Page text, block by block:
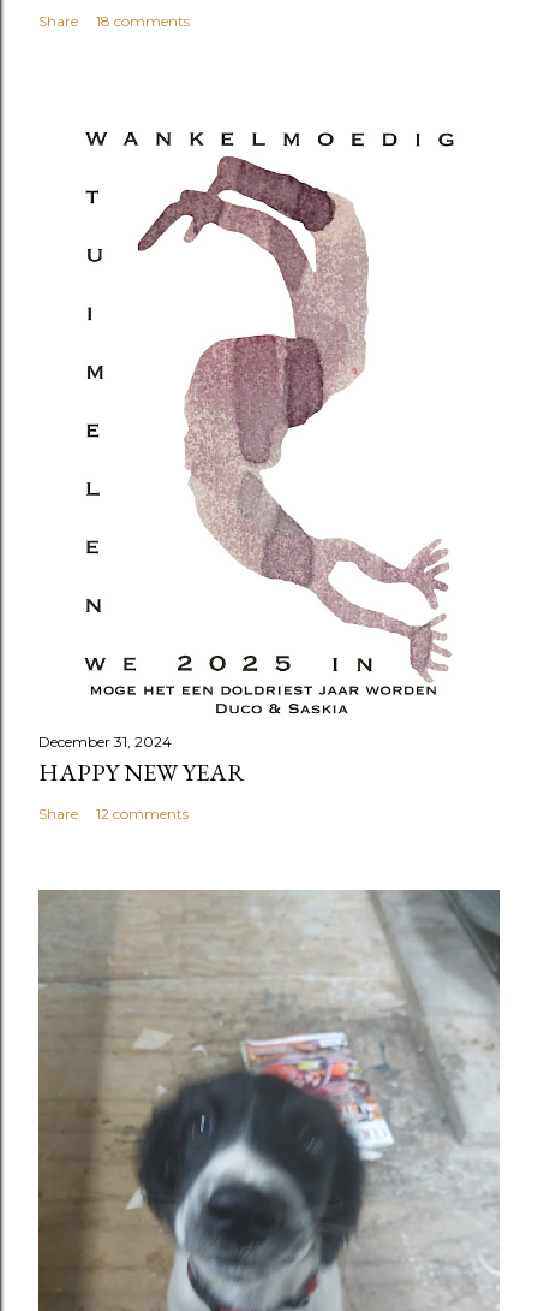
Share 18 comments
December 31, 2024
HAPPY NEW YEAR
Share 12 comments